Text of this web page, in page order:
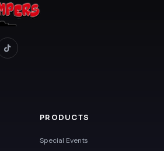
PRODUCTS
Special Events